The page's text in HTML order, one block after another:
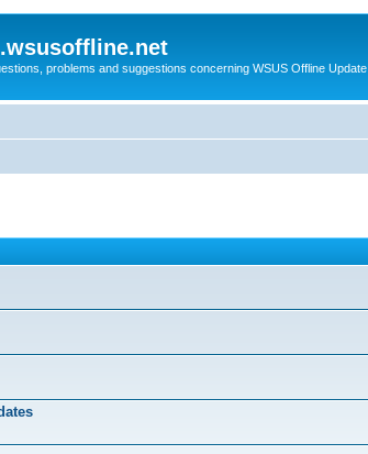
problems and suggestions concerning WSUS Offline Update